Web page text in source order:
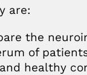
are:
the
of
healthy